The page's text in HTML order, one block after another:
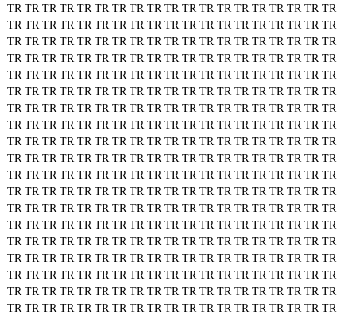
TR TR TR TR TR TR TR TR TR TR TR TR TR TR TR TR TR TR TR
TR TR TR TR TR TR TR TR TR TR TR TR TR TR TR TR TR TR TR
TR TR TR TR TR TR TR TR TR TR TR TR TR TR TR TR TR TR TR
TR TR TR TR TR TR TR TR TR TR TR TR TR TR TR TR TR TR TR
TR TR TR TR TR TR TR TR TR TR TR TR TR TR TR TR TR TR TR
TR TR TR TR TR TR TR TR TR TR TR TR TR TR TR TR TR TR TR
TR TR TR TR TR TR TR TR TR TR TR TR TR TR TR TR TR TR TR
TR TR TR TR TR TR TR TR TR TR TR TR TR TR TR TR TR TR TR
TR TR TR TR TR TR TR TR TR TR TR TR TR TR TR TR TR TR TR
TR TR TR TR TR TR TR TR TR TR TR TR TR TR TR TR TR TR TR
TR TR TR TR TR TR TR TR TR TR TR TR TR TR TR TR TR TR TR
TR TR TR TR TR TR TR TR TR TR TR TR TR TR TR TR TR TR TR
TR TR TR TR TR TR TR TR TR TR TR TR TR TR TR TR TR TR TR
TR TR TR TR TR TR TR TR TR TR TR TR TR TR TR TR TR TR TR
TR TR TR TR TR TR TR TR TR TR TR TR TR TR TR TR TR TR TR
TR TR TR TR TR TR TR TR TR TR TR TR TR TR TR TR TR TR TR
TR TR TR TR TR TR TR TR TR TR TR TR TR TR TR TR TR TR TR
TR TR TR TR TR TR TR TR TR TR TR TR TR TR TR TR TR TR TR
TR TR TR TR TR TR TR TR TR TR TR TR TR TR TR TR TR TR TR